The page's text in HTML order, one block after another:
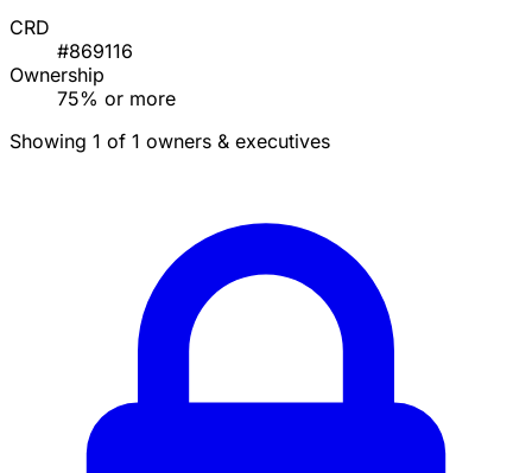
CRD
#869116
Ownership
75% or more
Showing 1 of 1 owners & executives